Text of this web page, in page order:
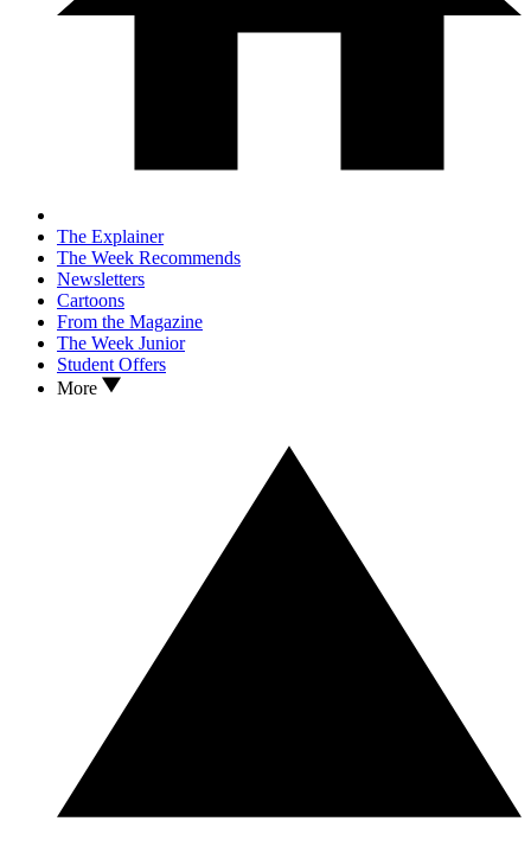
The Explainer
The Week Recommends
Newsletters
Cartoons
From the Magazine
The Week Junior
Student Offers
More